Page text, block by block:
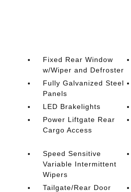
Fixed Rear Window
w/Wiper and Defroster
Fully Galvanized Steel
Panels
LED Brakelights
Power Liftgate Rear
Cargo Access
Speed Sensitive
Variable Intermittent
Wipers
Tailgate/Rear Door